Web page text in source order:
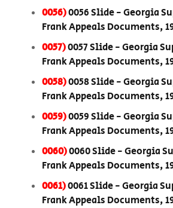
0056)0056 Slide - Georgia
Frank Appeals Documents,
0057)0057 Slide - Georgia
Frank Appeals Documents,
0058)0058 Slide - Georgia
Frank Appeals Documents,
0059)0059 Slide - Georgia
Frank Appeals Documents,
0060)0060 Slide - Georgia
Frank Appeals Documents,
0061)0061 Slide - Georgia
Frank Appeals Documents,